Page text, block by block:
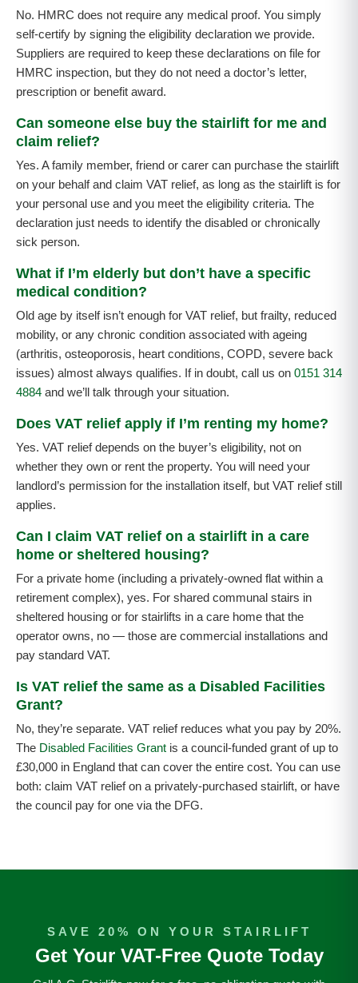
No. HMRC does not require any medical proof. You simply
self-certify by signing the eligibility declaration we provide.
Suppliers are required to keep these declarations on file for
HMRC inspection, but they do not need a doctor’s letter,
prescription or benefit award.
Can someone else buy the stairlift for me and
claim relief?
Yes. A family member, friend or carer can purchase the stairlift
on your behalf and claim VAT relief, as long as the stairlift is for
your personal use and you meet the eligibility criteria. The
declaration just needs to identify the disabled or chronically
sick person.
What if I’m elderly but don’t have a specific
medical condition?
Old age by itself isn’t enough for VAT relief, but frailty, reduced
mobility, or any chronic condition associated with ageing
(arthritis, osteoporosis, heart conditions, COPD, severe back
issues) almost always qualifies. If in doubt, call us on 0151 314
4884 and we’ll talk through your situation.
Does VAT relief apply if I’m renting my home?
Yes. VAT relief depends on the buyer’s eligibility, not on
whether they own or rent the property. You will need your
landlord’s permission for the installation itself, but VAT relief still
applies.
Can I claim VAT relief on a stairlift in a care
home or sheltered housing?
For a private home (including a privately-owned flat within a
retirement complex), yes. For shared communal stairs in
sheltered housing or for stairlifts in a care home that the
operator owns, no — those are commercial installations and
pay standard VAT.
Is VAT relief the same as a Disabled Facilities
Grant?
No, they’re separate. VAT relief reduces what you pay by 20%.
The Disabled Facilities Grant is a council-funded grant of up to
£30,000 in England that can cover the entire cost. You can use
both: claim VAT relief on a privately-purchased stairlift, or have
the council pay for one via the DFG.
SAVE 20% ON YOUR STAIRLIFT
Get Your VAT-Free Quote Today